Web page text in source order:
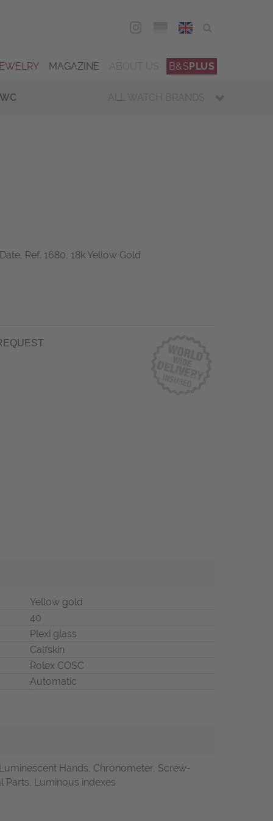
ENG
MAGAZINE B&SPLUS
ALL WATCH BRANDS
Ref. 1680, 18k Yellow Gold
Yellow gold
40
Plexi glass
Calfskin
Rolex COSC
Automatic
Hands, Chronometer, Screw-
Parts, Luminous indexes